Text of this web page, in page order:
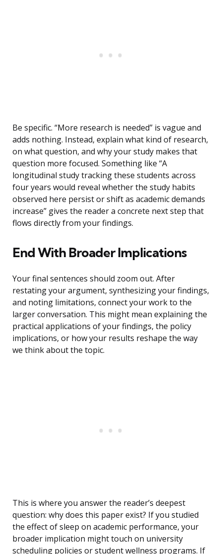
Be specific. “More research is needed” is vague and
adds nothing. Instead, explain what kind of research,
on what question, and why your study makes that
question more focused. Something like “A
longitudinal study tracking these students across
four years would reveal whether the study habits
observed here persist or shift as academic demands
increase” gives the reader a concrete next step that
flows directly from your findings.
End With Broader Implications
Your final sentences should zoom out. After
restating your argument, synthesizing your findings,
and noting limitations, connect your work to the
larger conversation. This might mean explaining the
practical applications of your findings, the policy
implications, or how your results reshape the way
we think about the topic.
This is where you answer the reader’s deepest
question: why does this paper exist? If you studied
the effect of sleep on academic performance, your
broader implication might touch on university
scheduling policies or student wellness programs. If